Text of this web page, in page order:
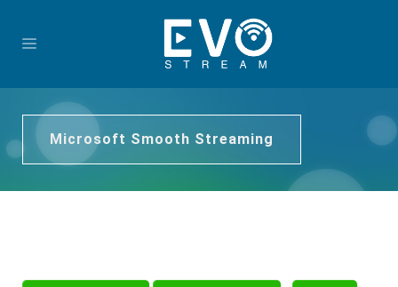
Microsoft Smooth Streaming